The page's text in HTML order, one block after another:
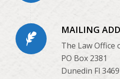
MAILING
The Law Office
PO Box 2381
Dunedin Fl